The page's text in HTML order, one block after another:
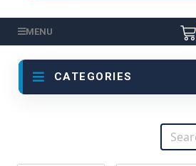
MENU
CATEGORIES